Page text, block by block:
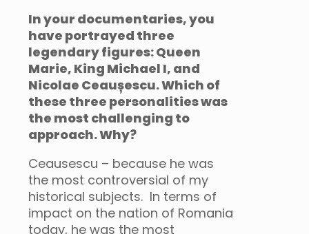
In your documentaries, you
have portrayed three
legendary figures: Queen
Marie, King Michael I, and
Nicolae Ceaușescu. Which of
these three personalities was
the most challenging to
approach. Why?
Ceausescu – because he was
the most controversial of my
historical subjects. In terms of
impact on the nation of Romania
today, he was the most